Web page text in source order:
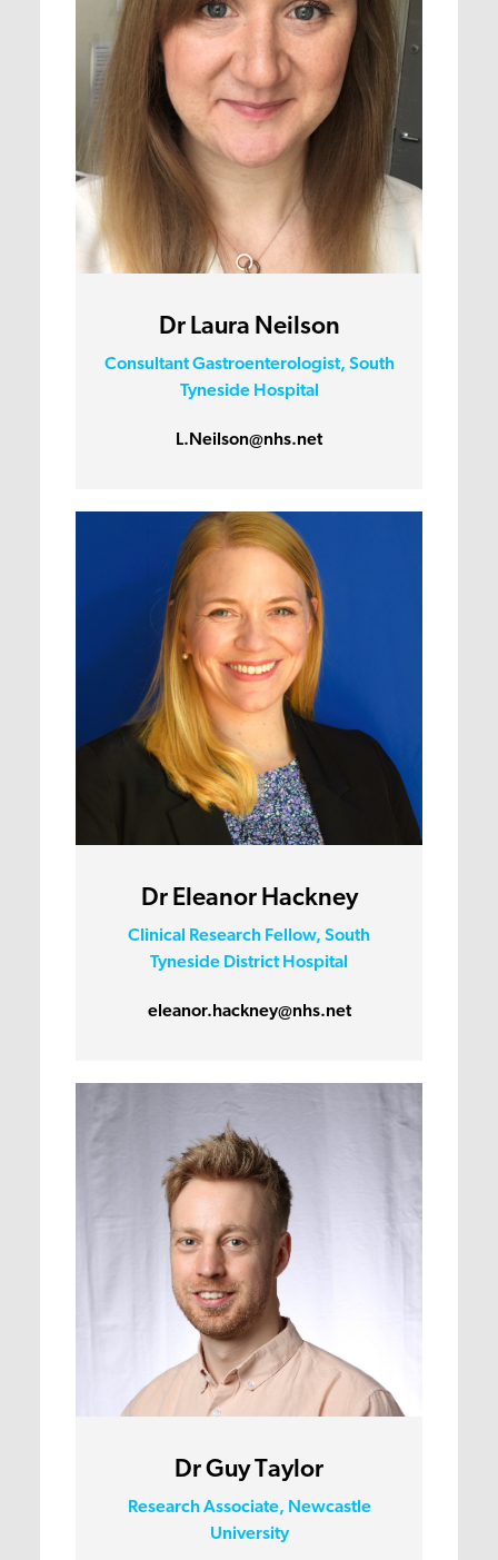
Dr Laura Neilson
Consultant Gastroenterologist, South
Tyneside Hospital
L.Neilson@nhs.net
Dr Eleanor Hackney
Clinical Research Fellow, South
Tyneside District Hospital
eleanor.hackney@nhs.net
Dr Guy Taylor
Research Associate, Newcastle
University